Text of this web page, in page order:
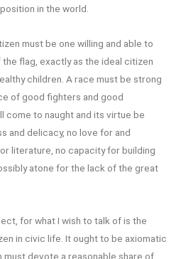
in the world.
must be one willing and able to
flag, exactly as the ideal citizen
children. A race must be strong
of good fighters and good
come to naught and its virtue be
and delicacy, no love for and
literature, no capacity for building
atone for the lack of the great
for what I wish to talk of is the
in civic life. It ought to be axiomatic
must devote a reasonable share of